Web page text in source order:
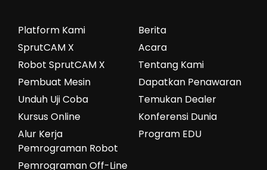
Berita
Acara
Tentang Kami
Dapatkan Penawaran
Temukan Dealer
Konferensi Dunia
Program EDU
Platform Kami
SprutCAM X
Robot SprutCAM X
Pembuat Mesin
Unduh Uji Coba
Kursus Online
Alur Kerja
Pemrograman Robot
Pemrograman Off-Line